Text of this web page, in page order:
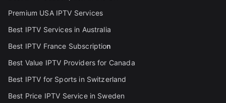
Premium USA IPTV Services
Best IPTV Services in Australia
Best IPTV France Subscription
Best Value IPTV Providers for Canada
Best IPTV for Sports in Switzerland
Best Price IPTV Service in Sweden